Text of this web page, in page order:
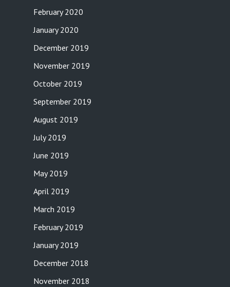
February 2020
January 2020
December 2019
November 2019
October 2019
September 2019
August 2019
July 2019
June 2019
May 2019
April 2019
March 2019
February 2019
January 2019
December 2018
November 2018